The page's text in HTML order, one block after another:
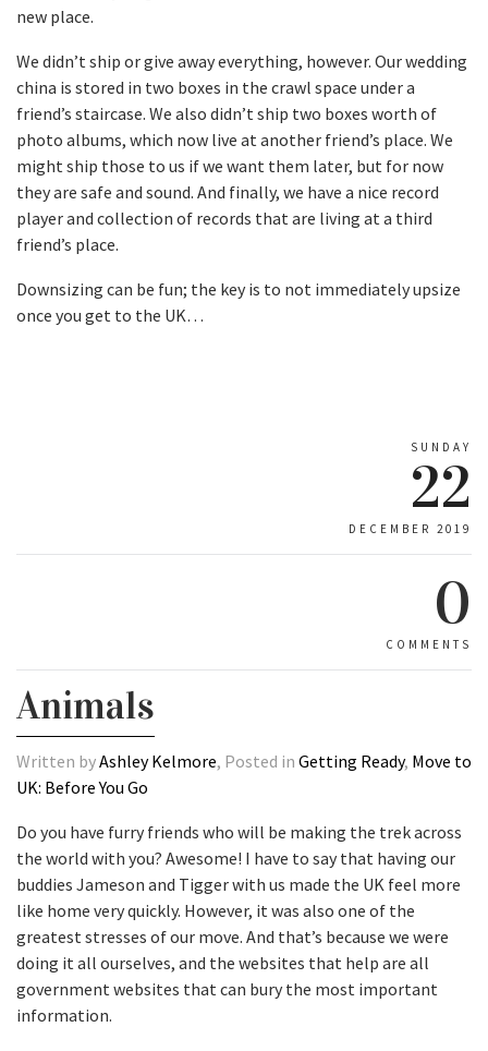
new place.
We didn’t ship or give away everything, however. Our wedding
china is stored in two boxes in the crawl space under a
friend’s staircase. We also didn’t ship two boxes worth of
photo albums, which now live at another friend’s place. We
might ship those to us if we want them later, but for now
they are safe and sound. And finally, we have a nice record
player and collection of records that are living at a third
friend’s place.
Downsizing can be fun; the key is to not immediately upsize
once you get to the UK…
SUNDAY
22
DECEMBER 2019
0
COMMENTS
Animals
Written byAshley Kelmore, Posted in Getting Ready, Move to
UK: Before You Go
Do you have furry friends who will be making the trek across
the world with you? Awesome! I have to say that having our
buddies Jameson and Tigger with us made the UK feel more
like home very quickly. However, it was also one of the
greatest stresses of our move. And that’s because we were
doing it all ourselves, and the websites that help are all
government websites that can bury the most important
information.